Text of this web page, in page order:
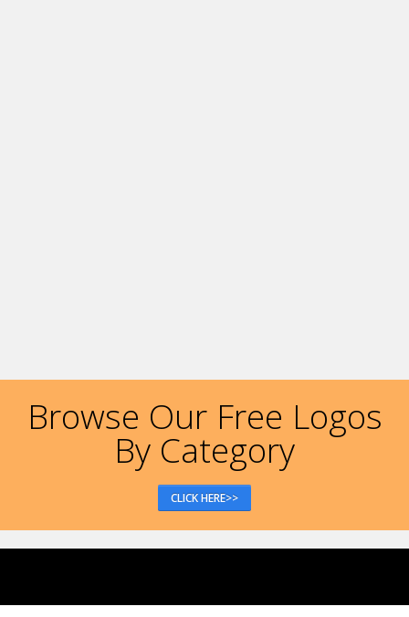
Browse Our Free Logos
By Category
CLICK HERE>>